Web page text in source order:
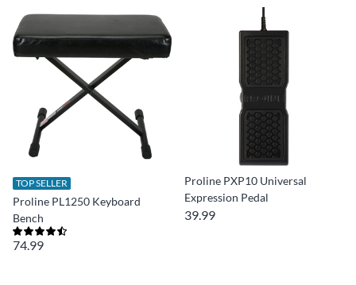
TOP SELLER
Proline PL1250 Keyboard
Bench
74.99
Proline PXP10 Universal
Expression Pedal
39.99